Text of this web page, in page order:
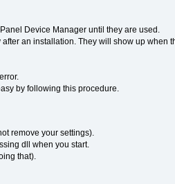
Device Manager until they are used.
an installation. They will show up when
by following this procedure.
remove your settings).
dll when you start.
that).